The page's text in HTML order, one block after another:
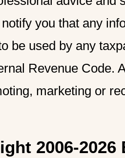
you that any
be used by any
Revenue Code.
marketing or
2006-